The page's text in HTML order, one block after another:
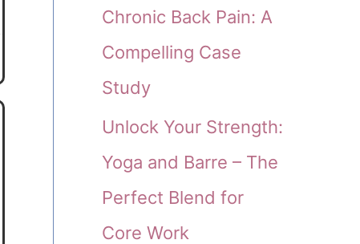
Chronic Back Pain: A
Compelling Case
Study
Unlock Your Strength:
Yoga and Barre – The
Perfect Blend for
Core Work